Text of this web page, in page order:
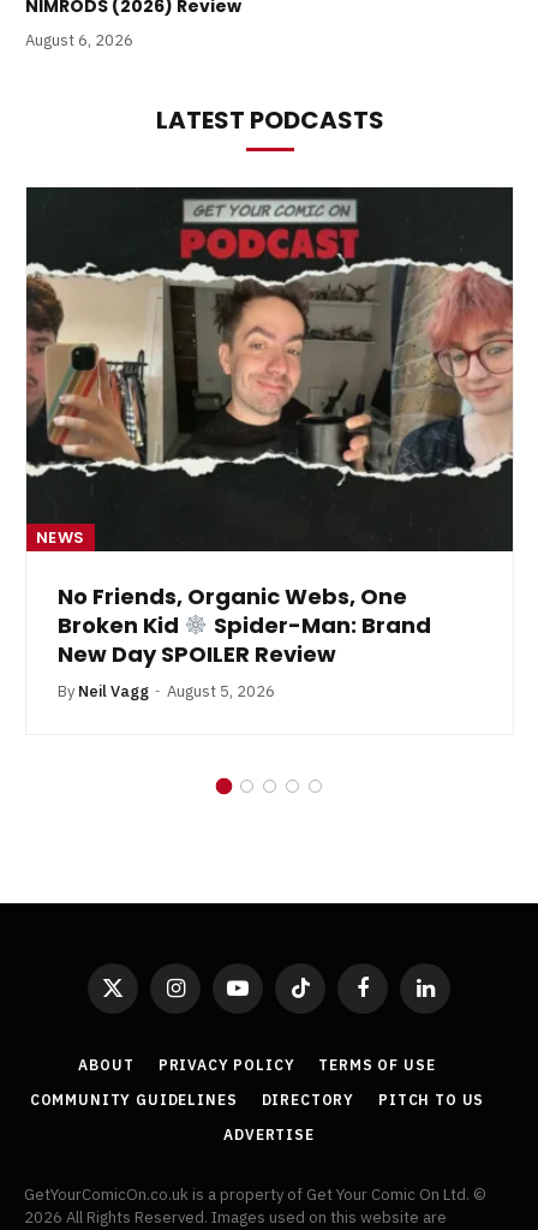
NIMRODS (2026) Review
August 6, 2026
LATEST PODCASTS
NEWS
No Friends, Organic Webs, One
Broken Kid
Spider-Man: Brand
New Day SPOILER Review
By Neil Vagg August 5, 2026
X
InstagramYouTubeTikTok FacebookLinkedIn
ABOUT PRIVACY POLICY
TERMS OF USE
COMMUNITY GUIDELINES
DIRECTORY
PITCH TO US
ADVERTISE
GetYourComicOn.co.uk is a property of Get Your Comic On Ltd. ©
2026 All Rights Reserved. Images used on this website are